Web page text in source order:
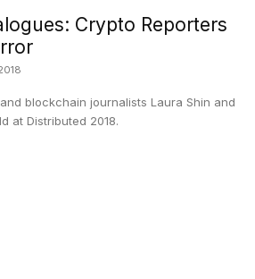
Crypto Reporters
blockchain journalists Laura Shin and
at Distributed 2018.